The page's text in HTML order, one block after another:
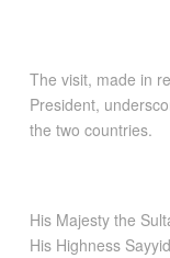
The visit, made in
President,
the two countries.
His Majesty the
His Highness